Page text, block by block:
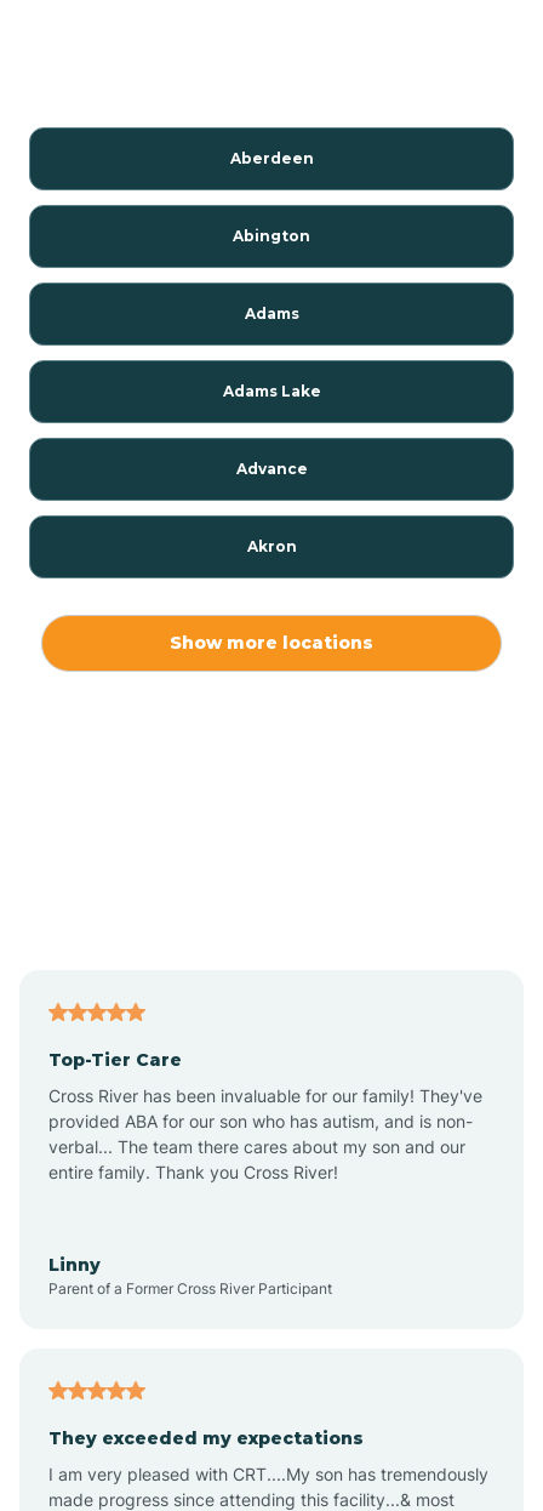
Aberdeen
Abington
Adams
Adams Lake
Advance
Akron
Alton
Altona
Amity
Show more locations
Top-Tier Care
Cross River has been invaluable for our family! They've
provided ABA for our son who has autism, and is non-
verbal... The team there cares about my son and our
entire family. Thank you Cross River!
Linny
Parent of a Former Cross River Participant
They exceeded my expectations
I am very pleased with CRT....My son has tremendously
made progress since attending this facility...& most